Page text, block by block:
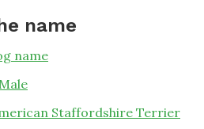
name
name
Male
Staffordshire Terrier